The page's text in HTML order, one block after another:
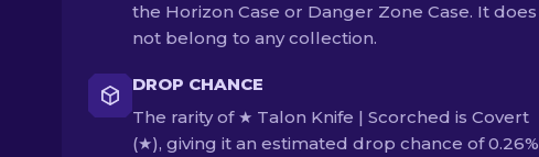
the Horizon Case or Danger Zone Case. It does
not belong to any collection.
DROP CHANCE
The rarity of ★ Talon Knife | Scorched is Covert
(★), giving it an estimated drop chance of 0.26%